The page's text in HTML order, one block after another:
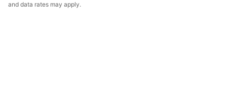
and data rates may apply.